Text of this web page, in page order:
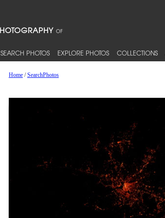
SEARCH PHOTOS EXPLORE PHOTOS COLLECTIONS
Home/SearchPhotos